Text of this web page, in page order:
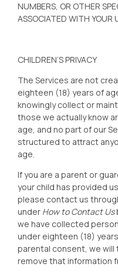
NUMBERS, OR OTHER
ASSOCIATED WITH YOUR
CHILDREN’S PRIVACY
The Services are not
eighteen (18) years of
knowingly collect or
those we actually know
age, and no part of our
structured to attract
age.
If you are a parent or
your child has provided
please contact us
under How to Contact Us
we have collected
under eighteen (18)
parental consent, we
remove that information